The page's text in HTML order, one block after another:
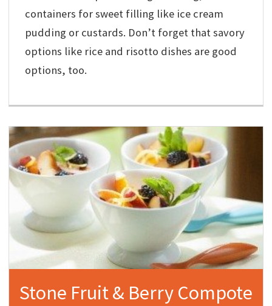
containers for sweet filling like ice cream
pudding or custards. Don’t forget that savory
options like rice and risotto dishes are good
options, too.
Stone Fruit & Berry Compote